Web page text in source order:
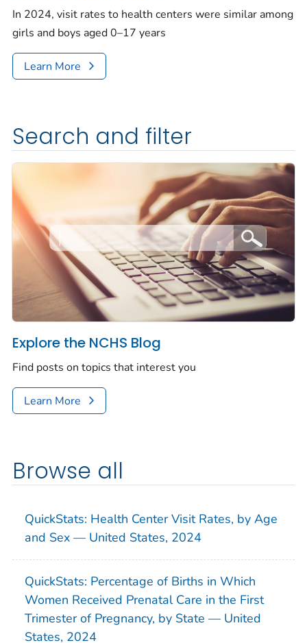
In 2024, visit rates to health centers were similar among
girls and boys aged 0–17 years
Learn More
Search and filter
Explore the NCHS Blog
Find posts on topics that interest you
Learn More
Browse all
QuickStats: Health Center Visit Rates, by Age
and Sex — United States, 2024
QuickStats: Percentage of Births in Which
Women Received Prenatal Care in the First
Trimester of Pregnancy, by State — United
States, 2024